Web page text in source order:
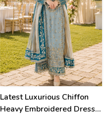
Latest Luxurious Chiffon
Heavy Embroidered Dress